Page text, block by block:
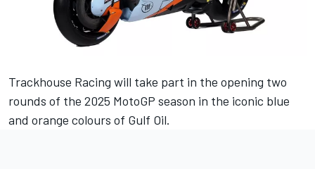
Trackhouse Racing will take part in the opening two
rounds of the 2025 MotoGP season in the iconic blue
and orange colours of Gulf Oil.